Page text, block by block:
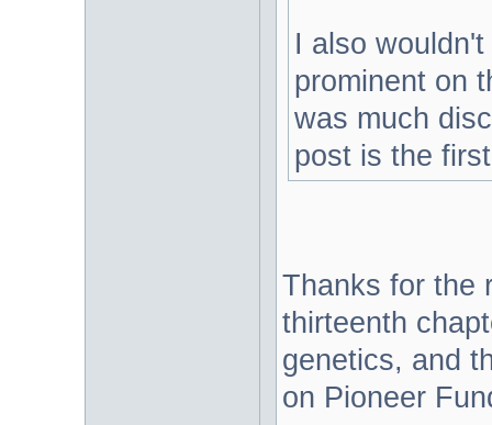
I also
prominent on
was much
post is the
Thanks for the
thirteenth
genetics, and
on Pioneer